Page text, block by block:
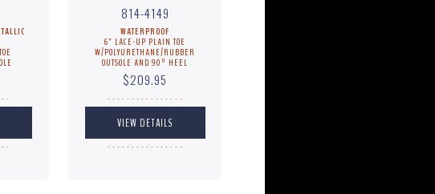
.
.
814-4149
WATERPROOF
6" LACE-UP PLAIN TOE
W/POLYURETHANE/RUBBER
OUTSOLE AND 90º HEEL
$209.95
. . . . . . . . . . . . . . . .
. . . . . . . . . . . . . . . .